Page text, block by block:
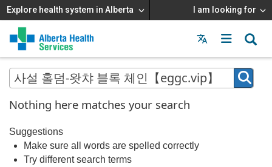
Explore health system in Alberta I am looking for
Menu
MAIN
MENU
Nothing here matches your search
Suggestions
Make sure all words are spelled correctly
Try different search terms